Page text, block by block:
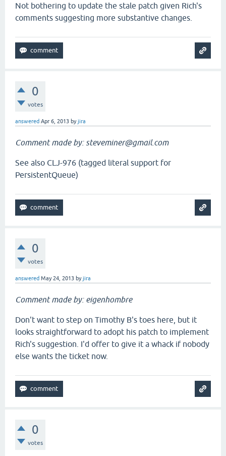
Not bothering to update the stale patch given Rich's
comments suggesting more substantive changes.
0
votes
answered Apr 6, 2013 byjira
Comment made by: steveminer@gmail.com
See also CLJ-976 (tagged literal support for
PersistentQueue)
0
votes
answered May 24, 2013 byjira
Comment made by: eigenhombre
Don't want to step on Timothy B's toes here, but it
looks straightforward to adopt his patch to implement
Rich's suggestion. I'd offer to give it a whack if nobody
else wants the ticket now.
0
votes